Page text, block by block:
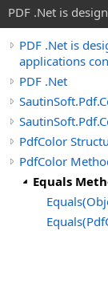
PDF .Net is
PDF .Net is
applications
PDF .Net
PdfColor
PdfColor
Equals